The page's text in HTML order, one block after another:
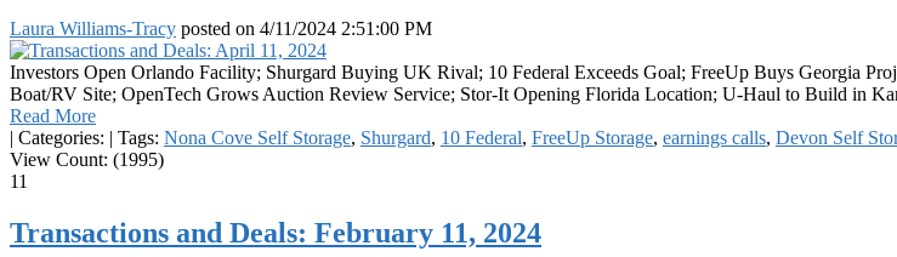
Laura Williams-Tracy posted on 4/11/2024 2:51:00 PM
Investors Open Orlando Facility; Shurgard Buying UK Rival; 10 Federal Exceeds Goal; FreeUp Buys Georgia
Boat/RV Site; OpenTech Grows Auction Review Service; Stor-It Opening Florida Location; U-Haul to Build in
Read More
| Categories: | Tags: Nona Cove Self Storage, Shurgard, 10 Federal, FreeUp Storage, earnings calls, Devon Self
View Count: (1995)
11
Transactions and Deals: February 11, 2024